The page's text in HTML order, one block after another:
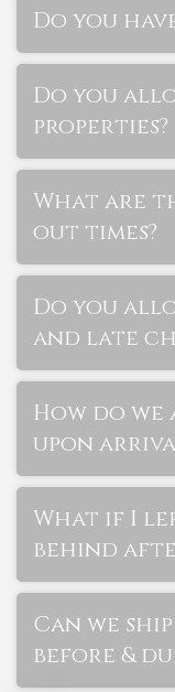
Do you
Do you
properties?
What are
out times?
Do you
and late
How do we
upon
What if I
behind
Can we
before &